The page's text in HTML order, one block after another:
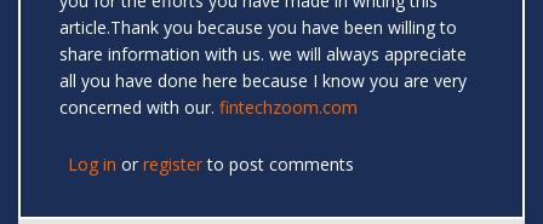
article.Thank you because you have been willing to
share information with us. we will always appreciate
all you have done here because I know you are very
concerned with our. fintechzoom.com
Log in or registerto post comments